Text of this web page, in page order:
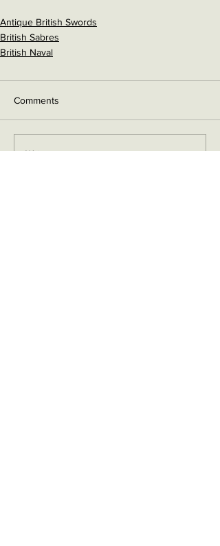
Antique British Swords
British Sabres
British Naval
Comments
Write a comment...